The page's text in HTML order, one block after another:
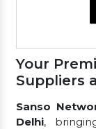
Your
Suppliers
Sanso
Delhi,